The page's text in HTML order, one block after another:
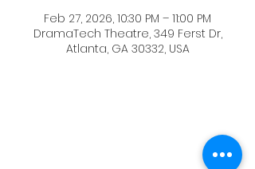
Feb 27, 2026, 10:30 PM – 11:00 PM
DramaTech Theatre, 349 Ferst Dr,
Atlanta, GA 30332, USA